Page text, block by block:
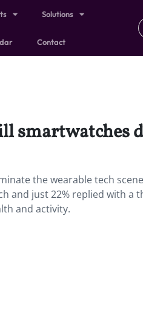
Solutions
Contact
smartwatches
the wearable tech
and just 22% replied with a
and activity.